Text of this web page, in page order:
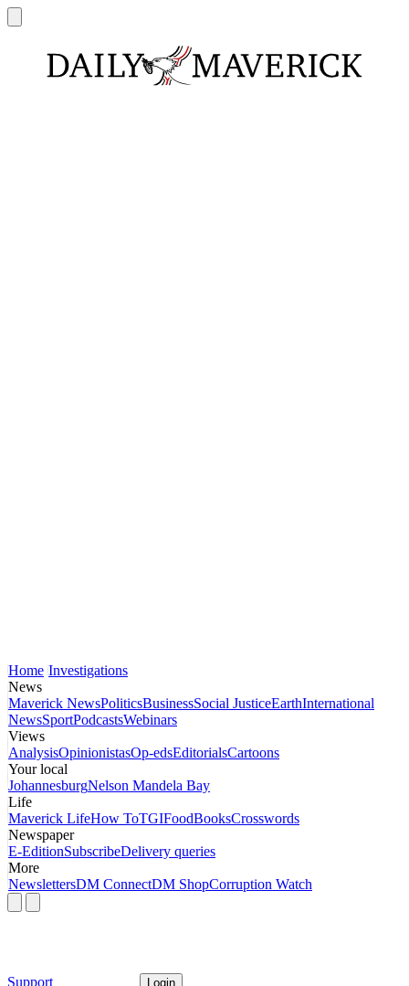
Home Investigations
News
Maverick NewsPoliticsBusinessSocial JusticeEarthInternational
NewsSportPodcastsWebinars
Views
AnalysisOpinionistasOp-edsEditorialsCartoons
Your local
JohannesburgNelson Mandela Bay
Life
Maverick LifeHow ToTGIFoodBooksCrosswords
Newspaper
E-EditionSubscribeDelivery queries
More
NewslettersDM ConnectDM ShopCorruption Watch
Support Login